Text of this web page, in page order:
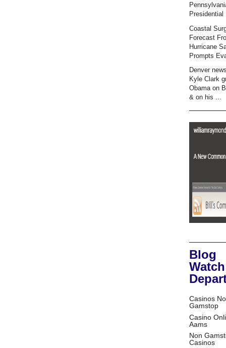
Presidential
Coastal
Forecast
Hurricane
Prompts
Denver
Kyle Clark
Obama on
& on his ...
Blog
Watch
Casinos
Gamstop
Casino
Aams
Non
Casinos